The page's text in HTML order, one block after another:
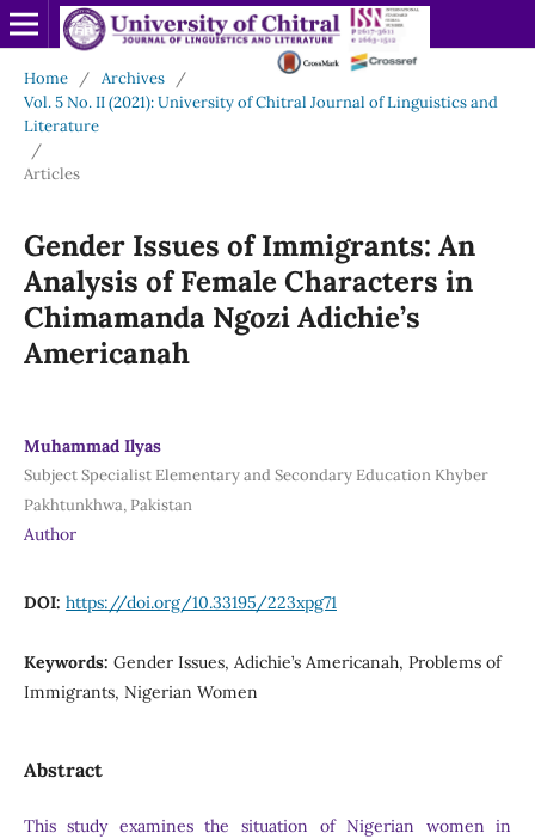
Home / Archives
/
Vol. 5 No. II (2021): University of Chitral Journal of Linguistics and
Literature
/
Articles
Gender Issues of Immigrants: An
Analysis of Female Characters in
Chimamanda Ngozi Adichie’s
Americanah
Muhammad Ilyas
Subject Specialist Elementary and Secondary Education Khyber
Pakhtunkhwa, Pakistan
Author
DOI: https://doi.org/10.33195/223xpg71
Keywords: Gender Issues, Adichie’s Americanah, Problems of
Immigrants, Nigerian Women
Abstract
This study examines the situation of Nigerian women in